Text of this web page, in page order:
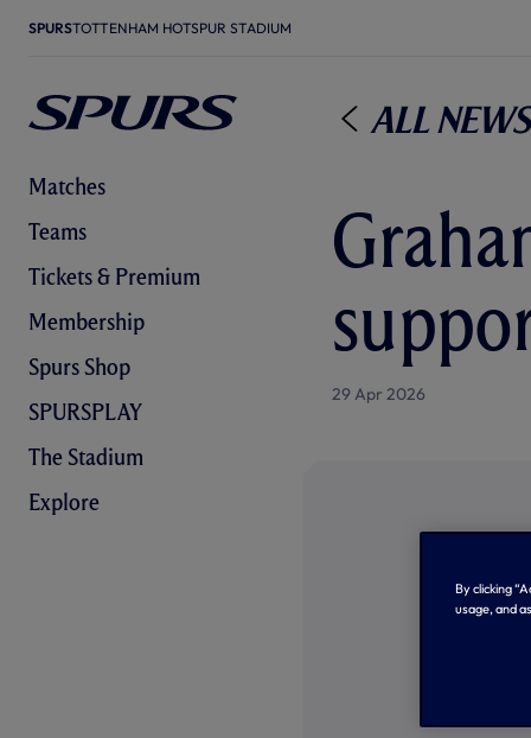
SPURSTOTTENHAM HOTSPUR STADIUM
Matches
Teams
Tickets & Premium
Membership
Spurs Shop
SPURSPLAY
The Stadium
Explore
All News
29 Apr 2026
By clicking
usage, and